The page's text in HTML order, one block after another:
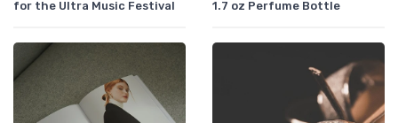
for the Ultra Music Festival
1.7 oz Perfume Bottle